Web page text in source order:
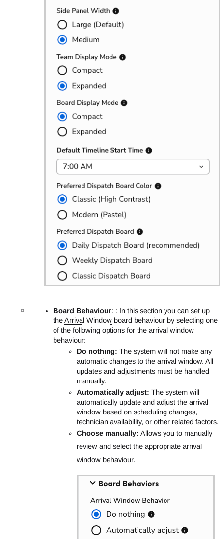
Board Behaviour: : In this section you can set up
theArrival Window board behaviour by selecting one
of the following options for the arrival window
behaviour:
Do nothing: The system will not make any
automatic changes to the arrival window. All
updates and adjustments must be handled
manually.
Automatically adjust: The system will
automatically update and adjust the arrival
window based on scheduling changes,
technician availability, or other related factors.
Choose manually: Allows you to manually
review and select the appropriate arrival
window behaviour.